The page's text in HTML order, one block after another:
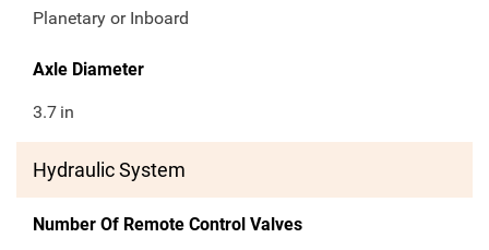
Planetary or Inboard
Axle Diameter
3.7 in
Hydraulic System
Number Of Remote Control Valves